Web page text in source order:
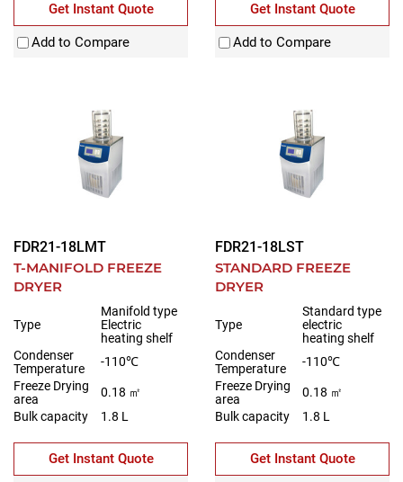
Get Instant Quote
Add to Compare
Get Instant Quote
Add to Compare
FDR21-18LMT
T-MANIFOLD FREEZE
DRYER
Type
Manifold type
Electric
heating shelf
Condenser
Temperature
-110℃
Freeze Drying
area
0.18 ㎡
Bulk capacity
1.8 L
Get Instant Quote
FDR21-18LST
STANDARD FREEZE
DRYER
Type
Standard type
electric
heating shelf
Condenser
Temperature
-110℃
Freeze Drying
area
0.18 ㎡
Bulk capacity
1.8 L
Get Instant Quote